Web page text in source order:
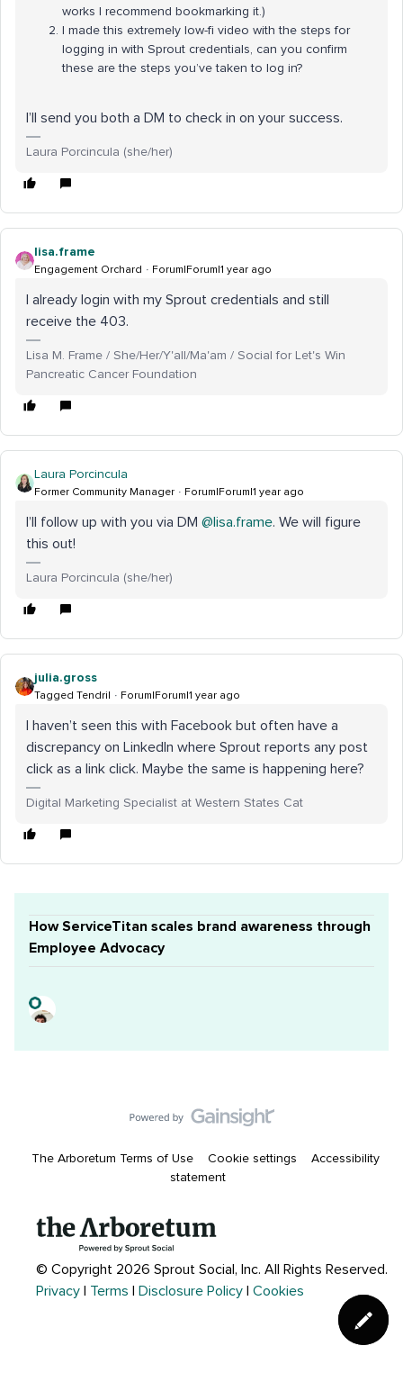
works I recommend bookmarking it.)
I made this extremely low-fi video with the steps for
logging in with Sprout credentials, can you confirm
these are the steps you’ve taken to log in?
I’ll send you both a DM to check in on your success.
Laura Porcincula (she/her)
lisa.frame
Engagement Orchard Forum|Forum|1 year ago
I already login with my Sprout credentials and still
receive the 403.
Lisa M. Frame / She/Her/Y'all/Ma'am / Social for Let's Win
Pancreatic Cancer Foundation
Laura Porcincula
Former Community Manager Forum|Forum|1 year ago
I’ll follow up with you via DM ​ @lisa.frame. We will figure
this out!
Laura Porcincula (she/her)
julia.gross
Tagged Tendril Forum|Forum|1 year ago
I haven’t seen this with Facebook but often have a
discrepancy on LinkedIn where Sprout reports any post
click as a link click. Maybe the same is happening here?
Digital Marketing Specialist at Western States Cat
How ServiceTitan scales brand awareness through
Employee Advocacy
The Arboretum Terms of Use Cookie settings
Accessibility
statement
© Copyright 2026 Sprout Social, Inc. All Rights Reserved.
Privacy
Terms Disclosure Policy Cookies